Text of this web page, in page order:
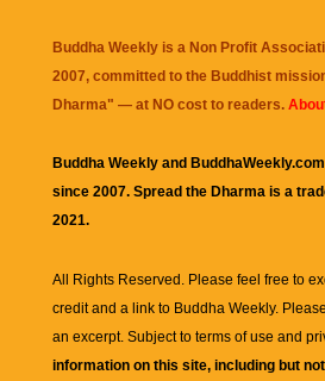
Buddha Weekly is a Non Profit
2007, committed to the Buddhist
Dharma" — at NO cost to readers.
Buddha Weekly and
since 2007. Spread the Dharma is a
2021.
All Rights Reserved. Please feel free to
credit and a link to Buddha Weekly.
an excerpt. Subject to terms of use and
information on this site, including but